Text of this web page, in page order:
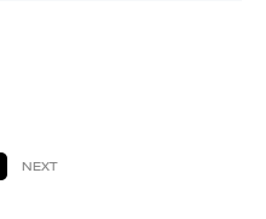
NEXT